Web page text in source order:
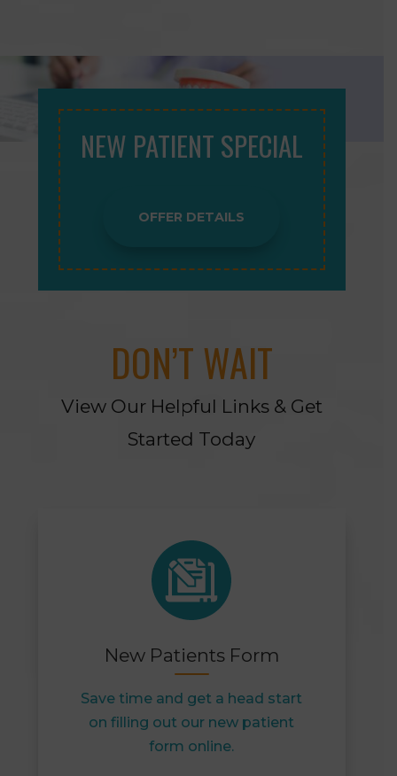
NEW PATIENT SPECIAL
OFFER DETAILS
DON’T WAIT
View Our Helpful Links & Get
Started Today
New Patients Form
Save time and get a head start
on filling out our new patient
form online.